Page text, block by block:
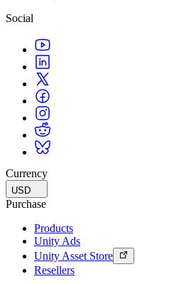
Social
Currency
USD
Purchase
Products
Unity Ads
Unity Asset Store
Resellers